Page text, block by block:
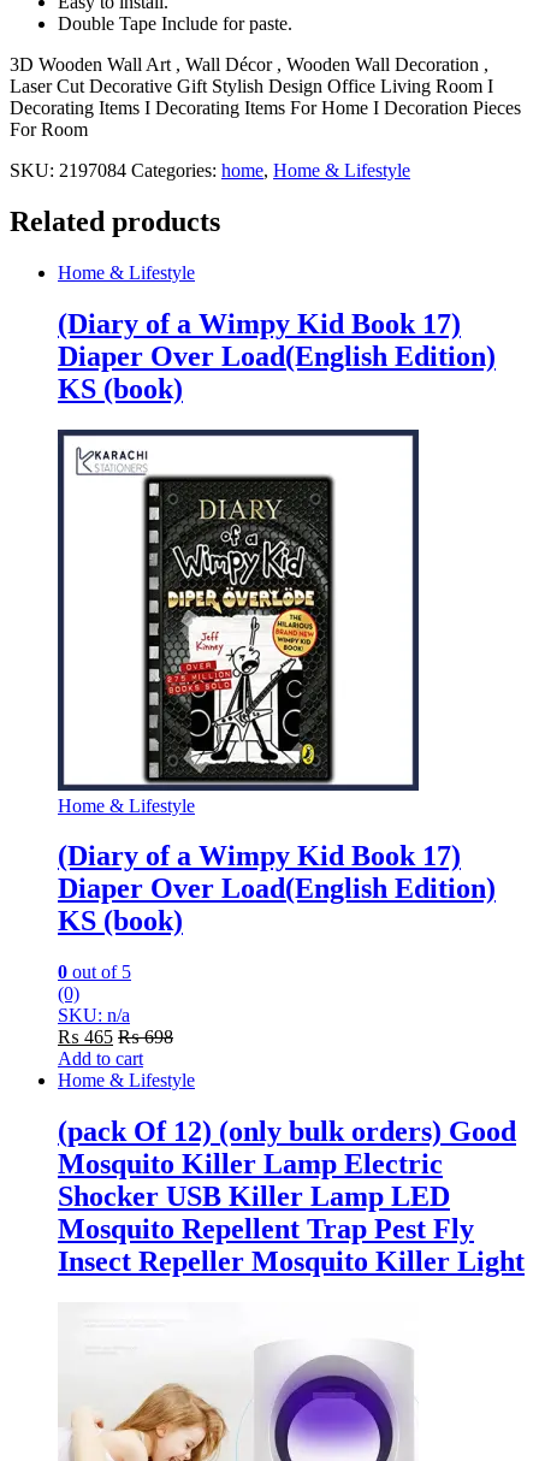
Double Tape Include for paste.
3D Wooden Wall Art , Wall Décor , Wooden Wall Decoration ,
Laser Cut Decorative Gift Stylish Design Office Living Room I
Decorating Items I Decorating Items For Home I Decoration Pieces
For Room
SKU: 2197084 Categories: home, Home & Lifestyle
Related products
Home & Lifestyle
(Diary of a Wimpy Kid Book 17)
Diaper Over Load(English Edition)
KS (book)
Home & Lifestyle
(Diary of a Wimpy Kid Book 17)
Diaper Over Load(English Edition)
KS (book)
0 out of 5
(0)
SKU: n/a
₨ 465 ₨698
Add to cart
Home & Lifestyle
(pack Of 12) (only bulk orders) Good
Mosquito Killer Lamp Electric
Shocker USB Killer Lamp LED
Mosquito Repellent Trap Pest Fly
Insect Repeller Mosquito Killer Light